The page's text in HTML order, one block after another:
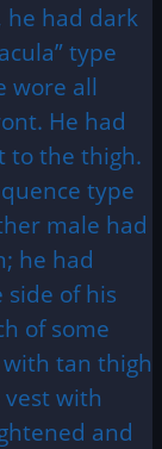
he had dark
type
wore all
He had
to the thigh.
type
male had
he had
side of his
of some
tan thigh
with
and